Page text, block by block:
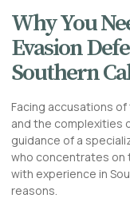
Why You
Evasion
Southern
Facing accusations
and the complexities
guidance of a
who concentrates on
with experience in
reasons.